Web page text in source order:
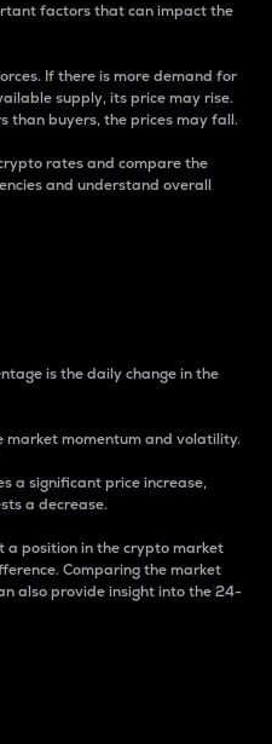
factors that can impact the
If there is more demand for
supply, its price may rise.
than buyers, the prices may fall.
rates and compare the
and understand overall
is the daily change in the
market momentum and volatility.
a significant price increase,
a decrease.
a position in the crypto market
Comparing the market
also provide insight into the 24-